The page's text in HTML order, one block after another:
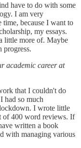
have to do with some
I am very
because I want to
my essays.
little more of. Maybe
progress.
academic career at
that I couldn't do
had so much
I wrote little
of 400 word reviews. If
written a book
with managing various